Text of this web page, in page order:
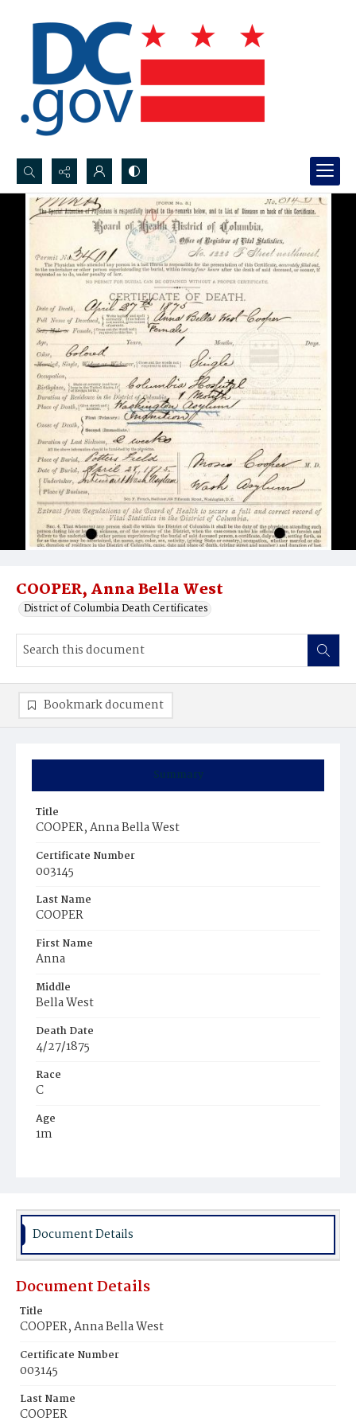
Search...
Advanced search
COOPER, Anna Bella West
District of Columbia Death Certificates
Summary
Title
COOPER, Anna Bella West
Certificate Number
003145
Last Name
COOPER
First Name
Anna
Middle
Bella West
Death Date
4/27/1875
Race
C
Age
1m
Burial Place
Bookmark document
Document Details
Document Details
Title
COOPER, Anna Bella West
Certificate Number
003145
Last Name
COOPER